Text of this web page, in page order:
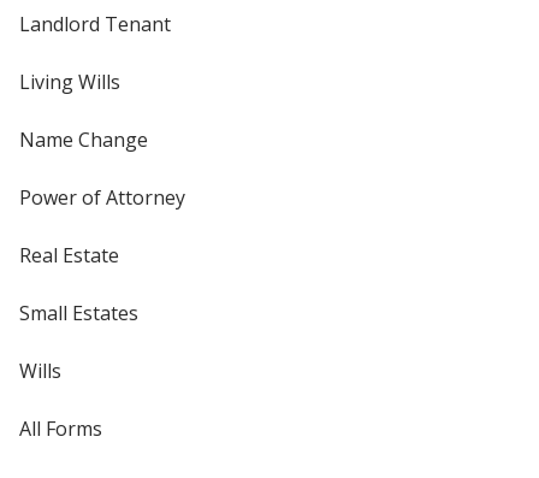
Landlord Tenant
Living Wills
Name Change
Power of Attorney
Real Estate
Small Estates
Wills
All Forms